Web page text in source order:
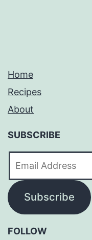
Home
Recipes
About
SUBSCRIBE
Subscribe
FOLLOW